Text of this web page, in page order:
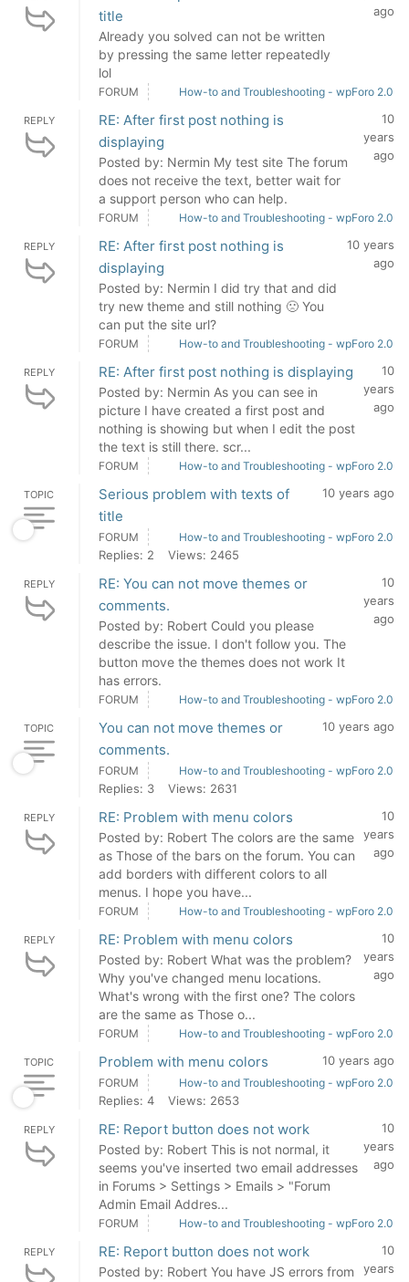
title
Already you solved can not be written
by pressing the same letter repeatedly
lol
ago
FORUM How-to and Troubleshooting - wpForo 2.0
REPLY
RE: After first post nothing is
displaying
Posted by: Nermin My test site The forum
does not receive the text, better wait for
a support person who can help.
10
years
ago
FORUM How-to and Troubleshooting - wpForo 2.0
REPLY
RE: After first post nothing is
displaying
Posted by: Nermin I did try that and did
try new theme and still nothing 🙁 You
can put the site url?
10 years
ago
FORUM How-to and Troubleshooting - wpForo 2.0
REPLY RE: After first post nothing is displaying
Posted by: Nermin As you can see in
picture I have created a first post and
nothing is showing but when I edit the post
the text is still there. scr...
10
years
ago
FORUM How-to and Troubleshooting - wpForo 2.0
TOPIC
Serious problem with texts of
title
10 years ago
FORUM How-to and Troubleshooting - wpForo 2.0
Replies: 2 Views: 2465
REPLY
RE: You can not move themes or
comments.
Posted by: Robert Could you please
describe the issue. I don't follow you. The
button move the themes does not work It
has errors.
10
years
ago
FORUM How-to and Troubleshooting - wpForo 2.0
TOPIC
You can not move themes or
comments.
10 years ago
FORUM How-to and Troubleshooting - wpForo 2.0
Replies: 3 Views: 2631
REPLY RE: Problem with menu colors
Posted by: Robert The colors are the same
as Those of the bars on the forum. You can
add borders with different colors to all
menus. I hope you have...
10
years
ago
FORUM How-to and Troubleshooting - wpForo 2.0
REPLY RE: Problem with menu colors
Posted by: Robert What was the problem?
Why you've changed menu locations.
What's wrong with the first one? The colors
are the same as Those o...
10
years
ago
FORUM How-to and Troubleshooting - wpForo 2.0
TOPIC Problem with menu colors 10 years ago
FORUM How-to and Troubleshooting - wpForo 2.0
Replies: 4 Views: 2653
REPLY RE: Report button does not work
Posted by: Robert This is not normal, it
seems you've inserted two email addresses
in Forums > Settings > Emails > "Forum
Admin Email Addres...
10
years
ago
FORUM How-to and Troubleshooting - wpForo 2.0
REPLY RE: Report button does not work
Posted by: Robert You have JS errors from
10
years